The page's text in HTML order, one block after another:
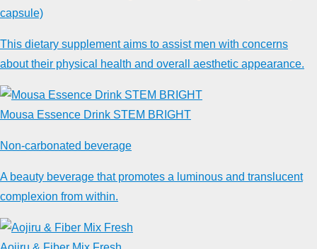
capsule)
This dietary supplement aims to assist men with concerns
about their physical health and overall aesthetic appearance.
Mousa Essence Drink STEM BRIGHT
Non-carbonated beverage
A beauty beverage that promotes a luminous and translucent
complexion from within.